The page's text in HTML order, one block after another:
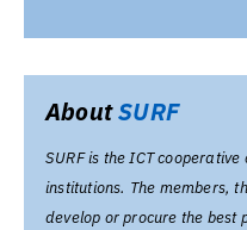
AboutSURF
SURF is the ICT
institutions. The members,
develop or procure the best